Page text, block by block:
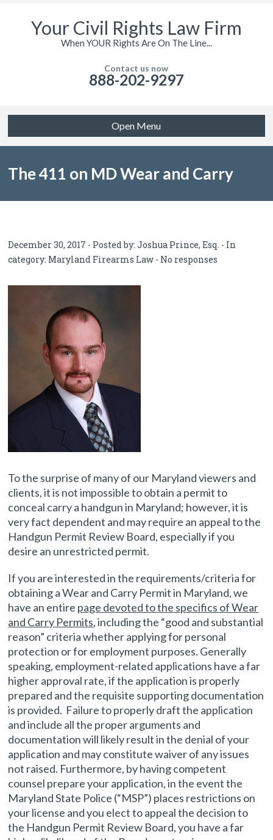
Your Civil Rights Law Firm
When YOUR Rights Are On The Line...
Contact us now
888-202-9297
Open Menu
The 411 on MD Wear and Carry
December 30, 2017 - Posted by:Joshua Prince, Esq. - In
category: Maryland Firearms Law - No responses
To the surprise of many of our Maryland viewers and
clients, it is not impossible to obtain a permit to
conceal carry a handgun in Maryland; however, it is
very fact dependent and may require an appeal to the
Handgun Permit Review Board, especially if you
desire an unrestricted permit.
If you are interested in the requirements/criteria for
obtaining a Wear and Carry Permit in Maryland, we
have an entire page devoted to the specifics of Wear
and Carry Permits, including the “good and substantial
reason” criteria whether applying for personal
protection or for employment purposes. Generally
speaking, employment-related applications have a far
higher approval rate, if the application is properly
prepared and the requisite supporting documentation
is provided. Failure to properly draft the application
and include all the proper arguments and
documentation will likely result in the denial of your
application and may constitute waiver of any issues
not raised. Furthermore, by having competent
counsel prepare your application, in the event the
Maryland State Police (“MSP”) places restrictions on
your license and you elect to appeal the decision to
the Handgun Permit Review Board, you have a far